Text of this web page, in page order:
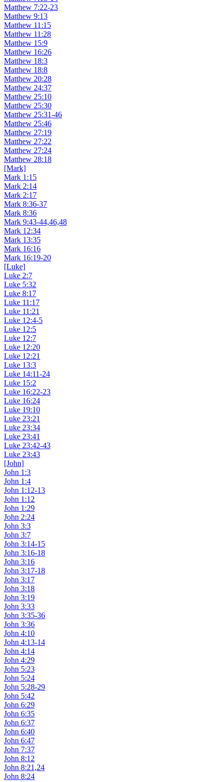
Matthew 7:22-23
Matthew 9:13
Matthew 11:15
Matthew 11:28
Matthew 15:9
Matthew 16:26
Matthew 18:3
Matthew 18:8
Matthew 20:28
Matthew 24:37
Matthew 25:10
Matthew 25:30
Matthew 25:31-46
Matthew 25:46
Matthew 27:19
Matthew 27:22
Matthew 27:24
Matthew 28:18
[Mark]
Mark 1:15
Mark 2:14
Mark 2:17
Mark 8:36-37
Mark 8:36
Mark 9:43-44,46,48
Mark 12:34
Mark 13:35
Mark 16:16
Mark 16:19-20
[Luke]
Luke 2:7
Luke 5:32
Luke 8:17
Luke 11:17
Luke 11:21
Luke 12:4-5
Luke 12:5
Luke 12:7
Luke 12:20
Luke 12:21
Luke 13:3
Luke 14:11-24
Luke 15:2
Luke 16:22-23
Luke 16:24
Luke 19:10
Luke 23:21
Luke 23:34
Luke 23:41
Luke 23:42-43
Luke 23:43
[John]
John 1:3
John 1:4
John 1:12-13
John 1:12
John 1:29
John 2:24
John 3:3
John 3:7
John 3:14-15
John 3:16-18
John 3:16
John 3:17-18
John 3:17
John 3:18
John 3:19
John 3:33
John 3:35-36
John 3:36
John 4:10
John 4:13-14
John 4:14
John 4:29
John 5:23
John 5:24
John 5:28-29
John 5:42
John 6:29
John 6:35
John 6:37
John 6:40
John 6:47
John 7:37
John 8:12
John 8:21,24
John 8:24